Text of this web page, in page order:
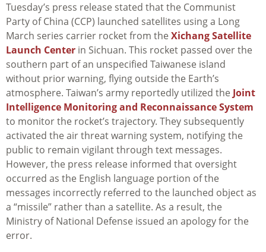
Tuesday’s press release stated that the Communist
Party of China (CCP) launched satellites using a Long
March series carrier rocket from the Xichang Satellite
Launch Center in Sichuan. This rocket passed over the
southern part of an unspecified Taiwanese island
without prior warning, flying outside the Earth’s
atmosphere. Taiwan’s army reportedly utilized the Joint
Intelligence Monitoring and Reconnaissance System
to monitor the rocket’s trajectory. They subsequently
activated the air threat warning system, notifying the
public to remain vigilant through text messages.
However, the press release informed that oversight
occurred as the English language portion of the
messages incorrectly referred to the launched object as
a “missile” rather than a satellite. As a result, the
Ministry of National Defense issued an apology for the
error.